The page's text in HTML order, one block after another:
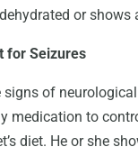
or
for Seizures
signs of
medication to
diet. He or she